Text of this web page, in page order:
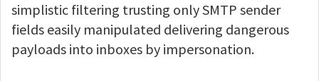
simplistic filtering trusting only SMTP sender
fields easily manipulated delivering dangerous
payloads into inboxes by impersonation.